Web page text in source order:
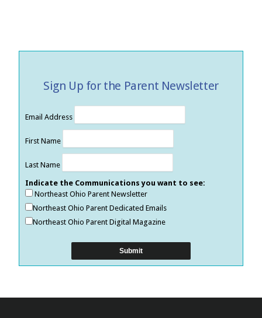
Sign Up for the Parent Newsletter
Email Address
First Name
Last Name
Indicate the Communications you want to see:
Northeast Ohio Parent Newsletter
Northeast Ohio Parent Dedicated Emails
Northeast Ohio Parent Digital Magazine